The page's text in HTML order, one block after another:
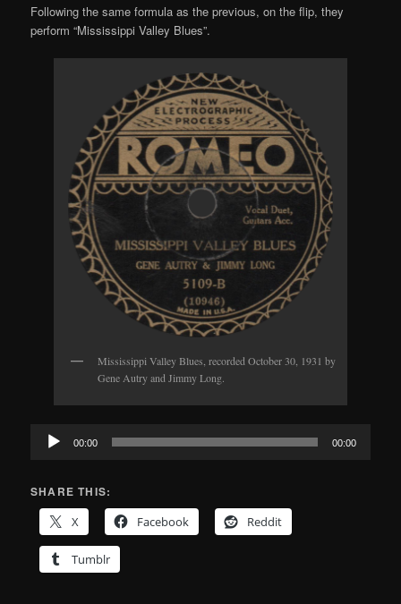
Following the same formula as the previous, on the flip, they
perform “Mississippi Valley Blues”.
Mississippi Valley Blues, recorded October 30, 1931 by
Gene Autry and Jimmy Long.
Audio
Player
00:00 00:00
SHARE THIS:
X
Facebook Reddit
Tumblr